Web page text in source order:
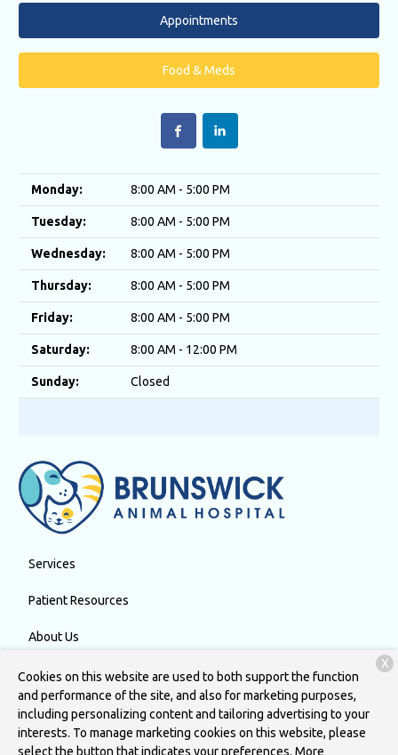
Appointments
Food & Meds
Monday: 8:00 AM - 5:00 PM
Tuesday: 8:00 AM - 5:00 PM
Wednesday: 8:00 AM - 5:00 PM
Thursday: 8:00 AM - 5:00 PM
Friday: 8:00 AM - 5:00 PM
Saturday: 8:00 AM - 12:00 PM
Sunday: Closed
Services
Patient Resources
About Us
Contact
Copyright © 2026Brunswick Animal Hospital. All rights reserved.
Cookies on this website are used to both support the function
and performance of the site, and also for marketing purposes,
including personalizing content and tailoring advertising to your
interests. To manage marketing cookies on this website, please
select the button that indicates your preferences. More
X